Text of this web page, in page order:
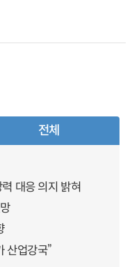
전체
대응 의지 밝혀
산업강국”